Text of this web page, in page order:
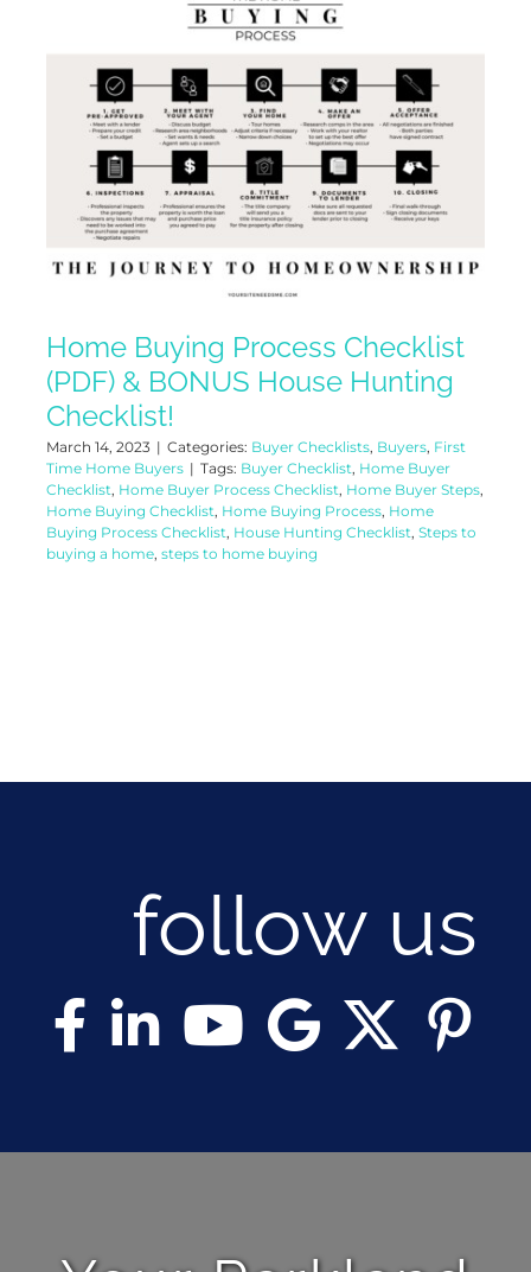
Home Buying Process Checklist
(PDF) & BONUS House Hunting
Checklist!
March 14, 2023 | Categories: Buyer Checklists, Buyers, First
Time Home Buyers | Tags: Buyer Checklist, Home Buyer
Checklist, Home Buyer Process Checklist, Home Buyer Steps,
Home Buying Checklist, Home Buying Process, Home
Buying Process Checklist, House Hunting Checklist, Steps to
buying a home, steps to home buying
follow us